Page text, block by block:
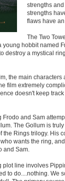
strengths
strengths
flaws have
The Two
young hobbit named
destroy a mystical
the main characters
film extremely
doesn't keep
and Sam
The Gollum is
the Rings trilogy. His
wants the ring,
and Sam.
plot line involves
to do....nothing. We